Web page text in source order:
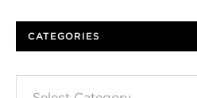
CATEGORIES